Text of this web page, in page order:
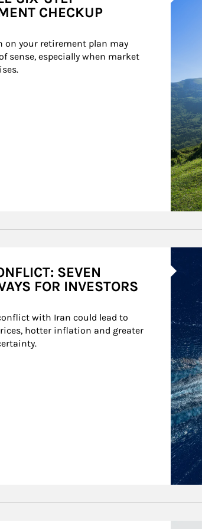
CHECKUP
on your retirement plan may
sense, especially when market
SEVEN
FOR INVESTORS
with Iran could lead to
hotter inflation and greater